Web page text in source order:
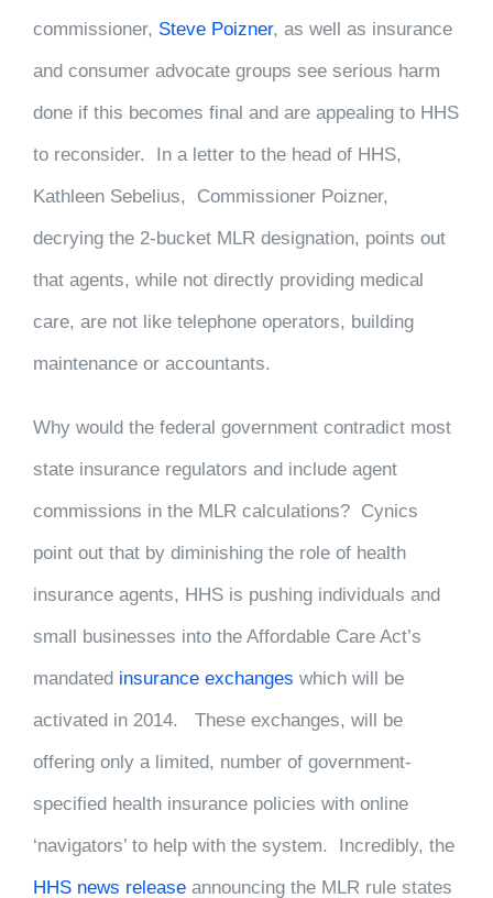
commissioner, Steve Poizner, as well as insurance
and consumer advocate groups see serious harm
done if this becomes final and are appealing to HHS
to reconsider. In a letter to the head of HHS,
Kathleen Sebelius, Commissioner Poizner,
decrying the 2-bucket MLR designation, points out
that agents, while not directly providing medical
care, are not like telephone operators, building
maintenance or accountants.
Why would the federal government contradict most
state insurance regulators and include agent
commissions in the MLR calculations? Cynics
point out that by diminishing the role of health
insurance agents, HHS is pushing individuals and
small businesses into the Affordable Care Act’s
mandated insurance exchanges which will be
activated in 2014. These exchanges, will be
offering only a limited, number of government-
specified health insurance policies with online
‘navigators’ to help with the system. Incredibly, the
HHS news release announcing the MLR rule states